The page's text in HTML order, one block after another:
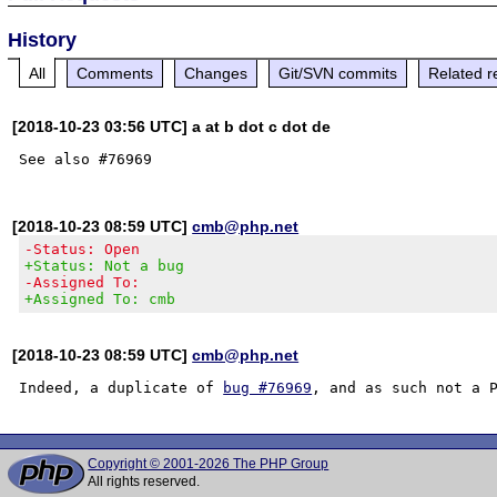
History
All Comments Changes Git/SVN commits Related
[2018-10-23 03:56 UTC] a at b dot c dot de
[2018-10-23 08:59 UTC]cmb@php.net
-Status: Open
+Status: Not a bug
-Assigned To:
+Assigned To: cmb
[2018-10-23 08:59 UTC]cmb@php.net
Indeed, a duplicate of bug #76969
Copyright © 2001-2026 The PHP Group
All rights reserved.